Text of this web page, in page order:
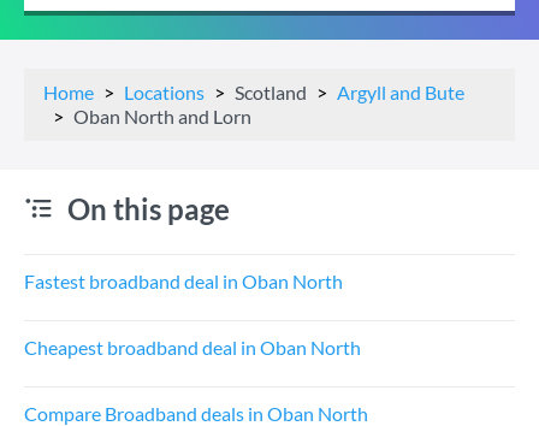
Home Locations Scotland
Argyll and Bute
Oban North and Lorn
On this page
Fastest broadband deal in Oban North
Cheapest broadband deal in Oban North
Compare Broadband deals in Oban North